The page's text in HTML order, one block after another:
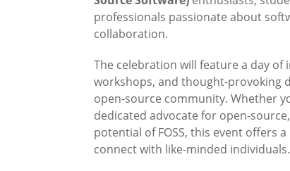
professionals passionate about
collaboration.
The celebration will feature a day of
workshops, and thought-provoking
open-source community. Whether
dedicated advocate for open-
potential of FOSS, this event offers
connect with like-minded individuals.